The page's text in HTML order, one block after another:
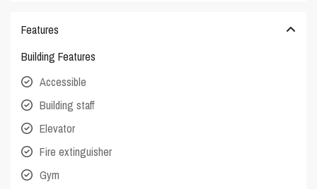
Features
Building Features
Accessible
Building staff
Elevator
Fire extinguisher
Gym